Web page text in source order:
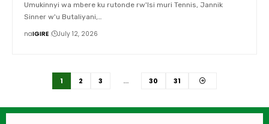
Umukinnyi wa mbere ku rutonde rw'Isi muri Tennis, Jannik
Sinner w'u Butaliyani,…
naIGIRE July 12, 2026
1 2 3 … 30 31